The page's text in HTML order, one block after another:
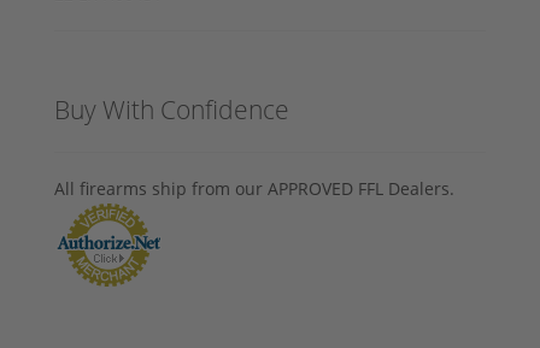
Buy With Confidence
All firearms ship from our APPROVED FFL Dealers.